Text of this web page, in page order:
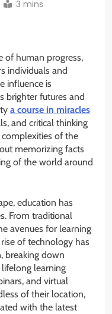
3 mins
of human progress,
individuals and
influence is
brighter futures and
a course in miracles
and critical thinking
of the
memorizing facts
of the world around
education has
From traditional
avenues for learning
of technology has
breaking down
learning
and virtual
of their location,
with the latest